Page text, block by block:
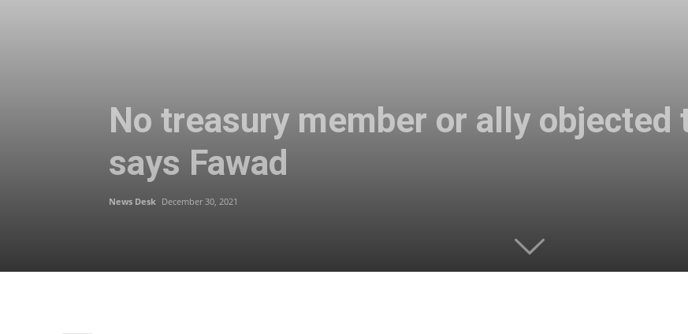
No treasury member or ally objected
says Fawad
News Desk December 30, 2021